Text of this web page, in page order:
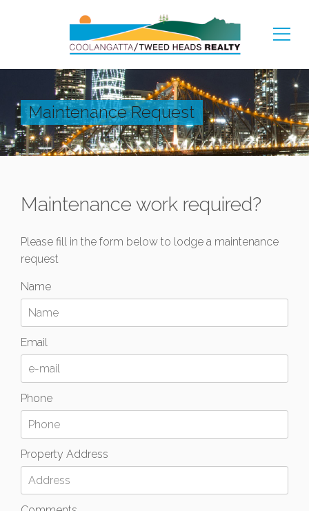
Maintenance Request
Maintenance work required?
Please fill in the form below to lodge a maintenance
request
Name
Email
Phone
Property Address